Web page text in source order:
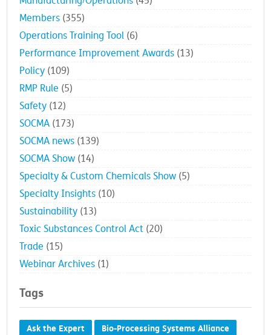
Members (355)
Operations Training Tool (6)
Performance Improvement Awards (13)
Policy (109)
RMP Rule (5)
Safety (12)
SOCMA (173)
SOCMA news (139)
SOCMA Show (14)
Specialty & Custom Chemicals Show (5)
Specialty Insights (10)
Sustainability (13)
Toxic Substances Control Act (20)
Trade (15)
Webinar Archives (1)
Tags
Ask the Expert
Bio-Processing Systems Alliance